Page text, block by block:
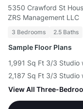
5350 Crawford St
ZRS Management LLC
3 Bedrooms 2.5 Baths
Sample Floor Plans
1,991 Sq Ft 3/3 Studio
2,187 Sq Ft 3/3 Studio
View All Three-